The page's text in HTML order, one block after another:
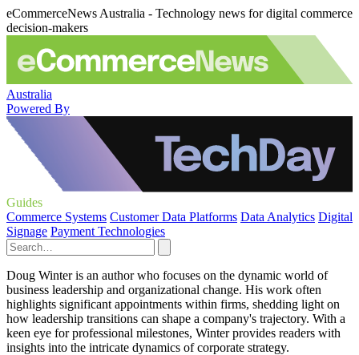
eCommerceNews Australia - Technology news for digital commerce
decision-makers
Australia
Powered By
Guides
Commerce Systems Customer Data Platforms Data Analytics Digital
Signage Payment Technologies
Doug Winter is an author who focuses on the dynamic world of
business leadership and organizational change. His work often
highlights significant appointments within firms, shedding light on
how leadership transitions can shape a company's trajectory. With a
keen eye for professional milestones, Winter provides readers with
insights into the intricate dynamics of corporate strategy.